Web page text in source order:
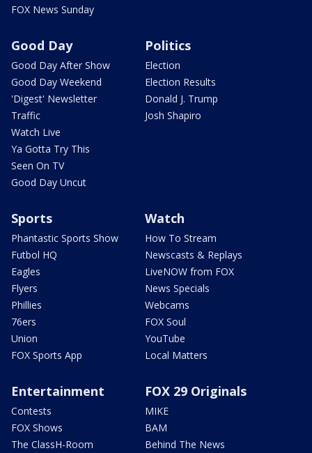
FOX News Sunday
Good Day
Good Day After Show
Good Day Weekend
'Digest' Newsletter
Traffic
Watch Live
Ya Gotta Try This
Seen On TV
Good Day Uncut
Politics
Election
Election Results
Donald J. Trump
Josh Shapiro
Sports
Phantastic Sports Show
Futbol HQ
Eagles
Flyers
Phillies
76ers
Union
FOX Sports App
Watch
How To Stream
Newscasts & Replays
LiveNOW from FOX
News Specials
Webcams
FOX Soul
YouTube
Local Matters
Entertainment
Contests
FOX Shows
The ClassH-Room
FOX 29 Originals
MIKE
BAM
Behind The News